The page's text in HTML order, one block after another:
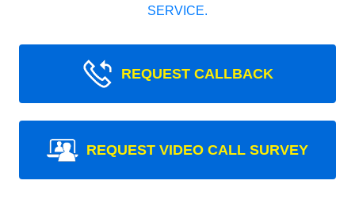
SERVICE.
REQUEST CALLBACK
REQUEST VIDEO CALL SURVEY